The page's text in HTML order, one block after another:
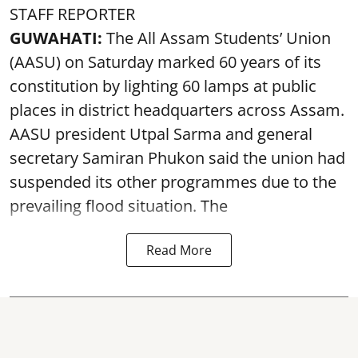
STAFF REPORTER
GUWAHATI: The All Assam Students’ Union
(AASU) on Saturday marked 60 years of its
constitution by lighting 60 lamps at public
places in district headquarters across Assam.
AASU president Utpal Sarma and general
secretary Samiran Phukon said the union had
suspended its other programmes due to the
prevailing flood situation. The
Read More